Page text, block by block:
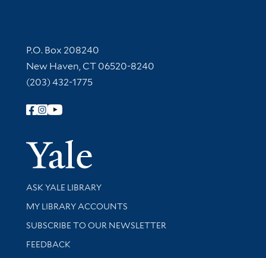
Contact Information
P.O. Box 208240
New Haven, CT 06520-8240
(203) 432-1775
Follow Yale Library
Yale
Library Services
ASK YALE LIBRARY
Get research help and support
MY LIBRARY ACCOUNTS
SUBSCRIBE TO OUR NEWSLETTER
Stay updated with library news and events
FEEDBACK